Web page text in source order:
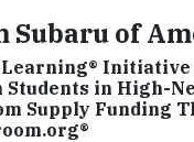
Subaru of
Learning® Initiative
in High-
Supply Funding